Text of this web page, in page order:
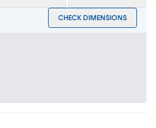
CHECK DIMENSIONS